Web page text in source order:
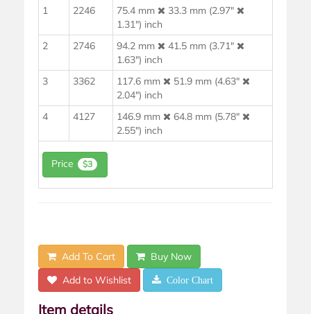
1
2246 75.4 mm
33.3 mm (2.97"
1.31") inch
2
2746 94.2 mm
41.5 mm (3.71"
1.63") inch
3
3362 117.6 mm
51.9 mm (4.63"
2.04") inch
4
4127 146.9 mm
64.8 mm (5.78"
2.55") inch
Price $3
Add To Cart
Buy Now
Add to Wishlist
Color Chart
Item details